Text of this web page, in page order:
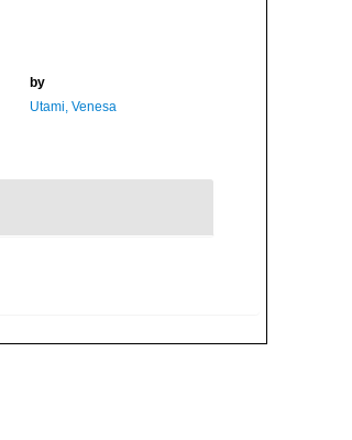
by
Utami, Venesa